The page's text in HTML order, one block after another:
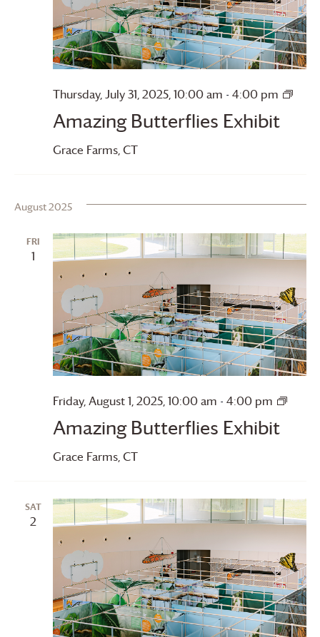
Amazing Butterflies Exhibit
Thursday, July 31, 2025, 10:00 am - 4:00 pm
Grace Farms, CT
August 2025
FRI
1
Amazing Butterflies Exhibit
Friday, August 1, 2025, 10:00 am - 4:00 pm
Grace Farms, CT
SAT
2